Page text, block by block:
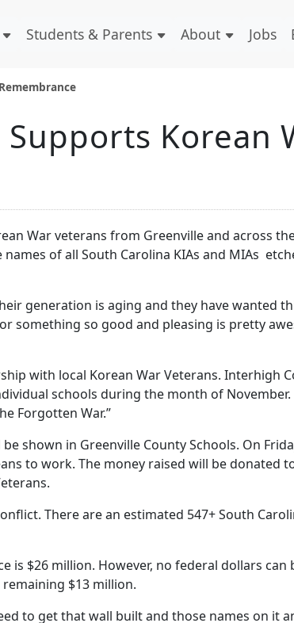
Students & Parents About Jobs
Korean
War veterans from Greenville and across
of all South Carolina KIAs and MIAs
generation is aging and they have wanted
something so good and pleasing is pretty
with local Korean War Veterans. Interhigh
schools during the month of
Forgotten War.”
shown in Greenville County Schools. On
to work. The money raised will be donated
There are an estimated 547+ South
$26 million. However, no federal dollars
$13 million.
to get that wall built and those names on it